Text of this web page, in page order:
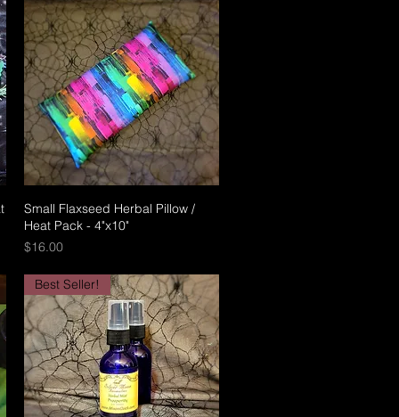
Quick View
Small Flaxseed Herbal Pillow /
Heat Pack - 4"x10"
Price
$16.00
Best Seller!